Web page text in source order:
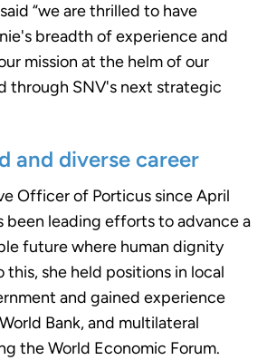
“we are thrilled to have
breadth of experience and
mission at the helm of our
through SNV's next strategic
and diverse career
Officer of Porticus since April
been leading efforts to advance a
future where human dignity
this, she held positions in local
and gained experience
Bank, and multilateral
the World Economic Forum.